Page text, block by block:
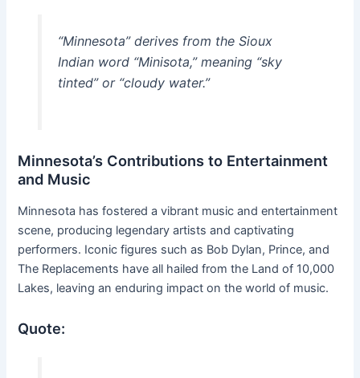
“Minnesota” derives from the Sioux
Indian word “Minisota,” meaning “sky
tinted” or “cloudy water.”
Minnesota’s Contributions to Entertainment
and Music
Minnesota has fostered a vibrant music and entertainment
scene, producing legendary artists and captivating
performers. Iconic figures such as Bob Dylan, Prince, and
The Replacements have all hailed from the Land of 10,000
Lakes, leaving an enduring impact on the world of music.
Quote: